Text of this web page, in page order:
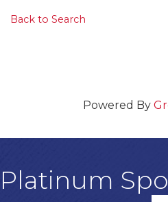
Back to Search
Powered By
Platinum